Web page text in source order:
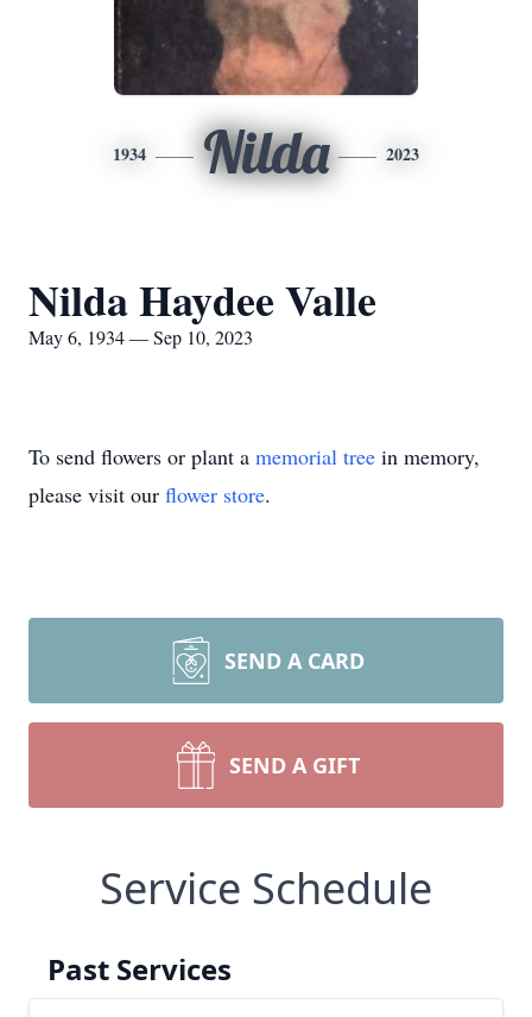
1934 Nilda 2023
Nilda Haydee Valle
May 6, 1934 — Sep 10, 2023
To send flowers or plant a memorial tree in memory,
please visit our flower store.
SEND A CARD
SEND A GIFT
Service Schedule
Past Services